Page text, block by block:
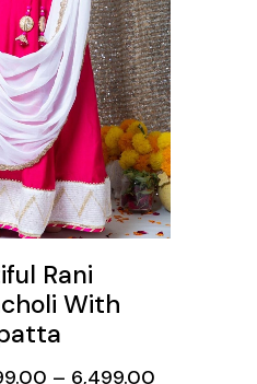
Rani
With
– 6,499.00